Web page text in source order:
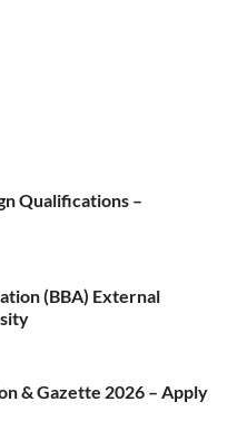
Qualifications –
(BBA) External
& Gazette 2026 – Apply